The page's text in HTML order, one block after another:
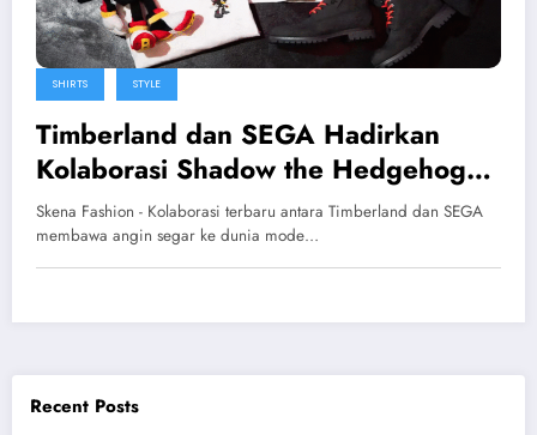
SHIRTS STYLE
Timberland dan SEGA Hadirkan
Kolaborasi Shadow the Hedgehog
yang Super Eksklusif
Skena Fashion - Kolaborasi terbaru antara Timberland dan SEGA
membawa angin segar ke dunia mode…
Recent Posts